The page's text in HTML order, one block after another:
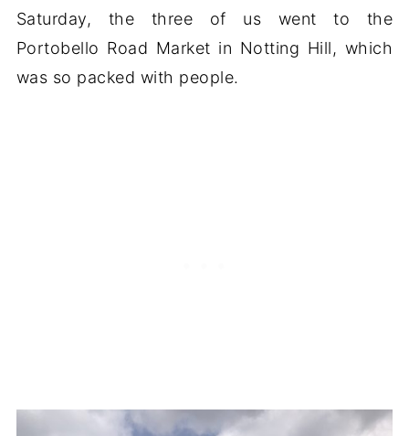
Saturday, the three of us went to the
Portobello Road Market in Notting Hill, which
was so packed with people.